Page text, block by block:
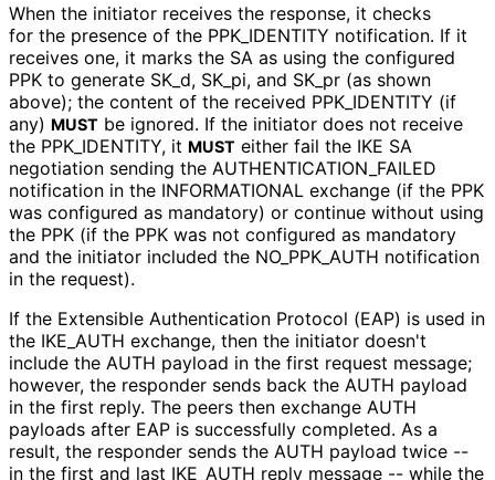
When the initiator receives the response, it checks
for the presence of the PPK_ IDENTITY notification. If it
receives one, it marks the SA as using the configured
PPK to generate SK_ d, SK_ pi, and SK_ pr (as shown
above); the content of the received PPK_ IDENTITY (if
any) MUST be ignored. If the initiator does not receive
the PPK_ IDENTITY, it MUST either fail the IKE SA
negotiation sending the AUTHENTICATION_ FAILED
notification in the INFORMATIONAL exchange (if the PPK
was configured as mandatory) or continue without using
the PPK (if the PPK was not configured as mandatory
and the initiator included the NO_ PPK_ AUTH notification
in the request).
If the Extensible Authentication Protocol (EAP) is used in
the IKE_ AUTH exchange, then the initiator doesn't
include the AUTH payload in the first request message;
however, the responder sends back the AUTH payload
in the first reply. The peers then exchange AUTH
payloads after EAP is successfully completed. As a
result, the responder sends the AUTH payload twice --
in the first and last IKE_ AUTH reply message -- while the